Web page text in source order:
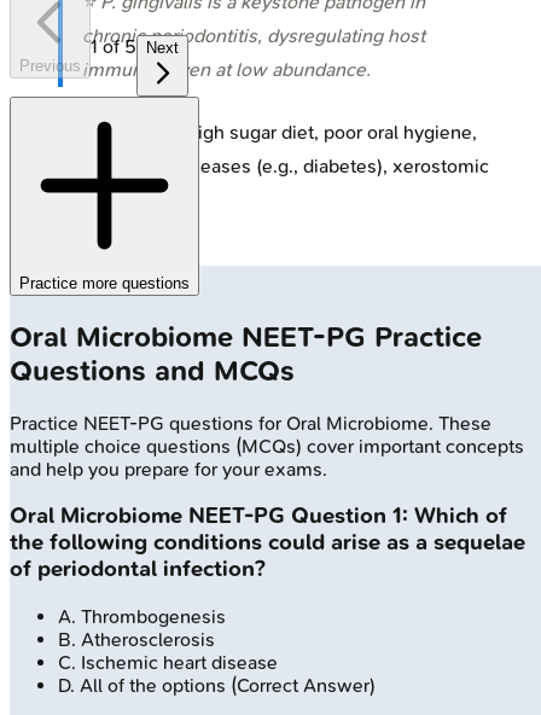
chronic periodontitis, dysregulating host
immunity even at low abundance.
Dysbiosis Triggers
: High sugar diet, poor oral hygiene,
smoking, systemic diseases (e.g., diabetes), xerostomic
medications.
Previous
1of5 Next
Practice more questions
Oral Microbiome NEET-PG Practice
Questions and MCQs
Practice NEET-PG questions for Oral Microbiome. These
multiple choice questions (MCQs) cover important concepts
and help you prepare for your exams.
Oral Microbiome NEET-PG Question 1: Which of
the following conditions could arise as a sequelae
of periodontal infection?
A. Thrombogenesis
B. Atherosclerosis
C. Ischemic heart disease
D. All of the options (Correct Answer)